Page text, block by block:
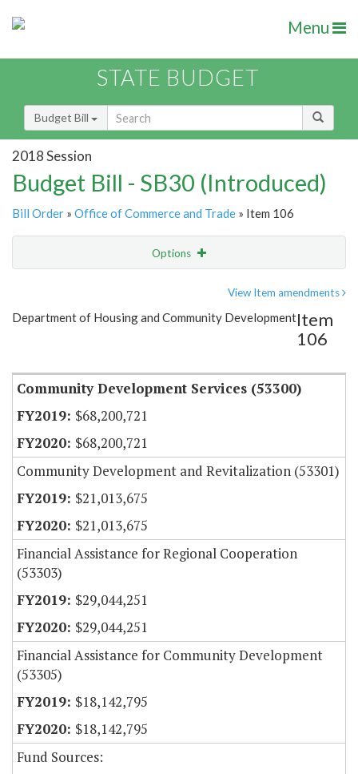
Menu
STATE BUDGET
Budget Bill
2018 Session
Budget Bill - SB30 (Introduced)
Bill Order » Office of Commerce and Trade » Item 106
Options
Item Lookup
View Item amendments
Department of Housing and Community DevelopmentItem
106
Community Development Services (53300)
$68,200,721
$68,200,721
Community Development and Revitalization (53301)
$21,013,675
$21,013,675
Financial Assistance for Regional Cooperation
(53303)
$29,044,251
$29,044,251
Financial Assistance for Community Development
(53305)
$18,142,795
$18,142,795
Fund Sources: